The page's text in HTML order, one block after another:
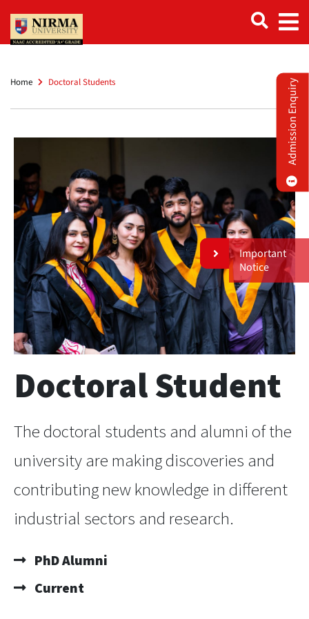
Home Doctoral Students
Doctoral Student
The doctoral students and alumni of the
university are making discoveries and
contributing new knowledge in different
industrial sectors and research.
PhD Alumni
Current
Admission Enquiry
Important
Notice